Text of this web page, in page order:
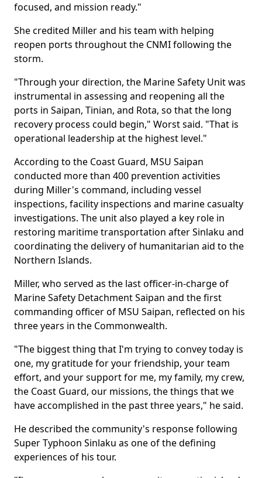
focused, and mission ready."
She credited Miller and his team with helping
reopen ports throughout the CNMI following the
storm.
"Through your direction, the Marine Safety Unit was
instrumental in assessing and reopening all the
ports in Saipan, Tinian, and Rota, so that the long
recovery process could begin," Worst said. "That is
operational leadership at the highest level."
According to the Coast Guard, MSU Saipan
conducted more than 400 prevention activities
during Miller's command, including vessel
inspections, facility inspections and marine casualty
investigations. The unit also played a key role in
restoring maritime transportation after Sinlaku and
coordinating the delivery of humanitarian aid to the
Northern Islands.
Miller, who served as the last officer-in-charge of
Marine Safety Detachment Saipan and the first
commanding officer of MSU Saipan, reflected on his
three years in the Commonwealth.
"The biggest thing that I'm trying to convey today is
one, my gratitude for your friendship, your team
effort, and your support for me, my family, my crew,
the Coast Guard, our missions, the things that we
have accomplished in the past three years," he said.
He described the community's response following
Super Typhoon Sinlaku as one of the defining
experiences of his tour.